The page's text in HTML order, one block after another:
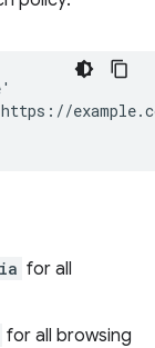
for all
for all browsing